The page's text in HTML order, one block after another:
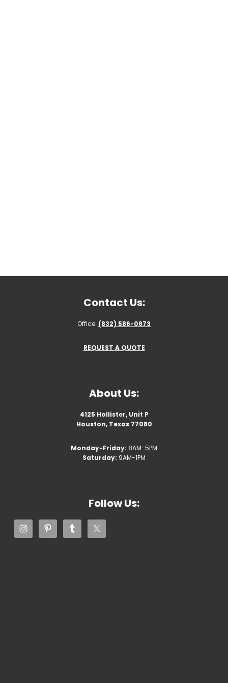
Contact Us:
Office: (832) 586-0873
REQUEST A QUOTE
About Us:
4125 Hollister, Unit P
Houston, Texas 77080
Monday-Friday: 8AM-5PM
Saturday: 9AM-1PM
Follow Us: